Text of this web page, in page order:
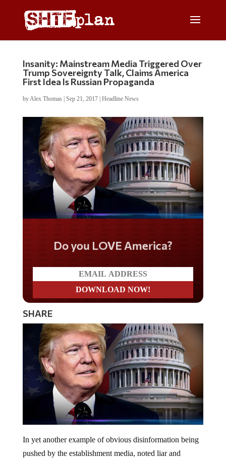
Insanity: Mainstream Media Triggered Over
Trump Sovereignty Talk, Claims America
First Idea Is Russian Propaganda
byAlex Thomas| Sep 21, 2017| Headline News
Do you LOVE America?
SHARE
In yet another example of obvious disinformation being
pushed by the establishment media, noted liar and